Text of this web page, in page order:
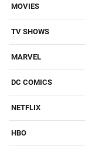
MOVIES
TV SHOWS
MARVEL
DC COMICS
NETFLIX
HBO